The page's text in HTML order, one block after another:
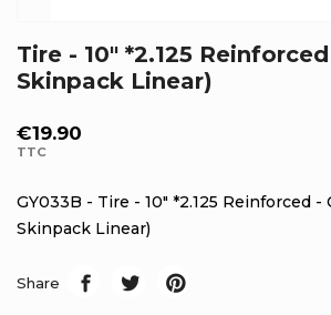
Tire - 10" *2.125
Skinpack Linear)
€19.90
TTC
GY033B - Tire - 10" *2.125 Reinforced -
Skinpack Linear)
Share